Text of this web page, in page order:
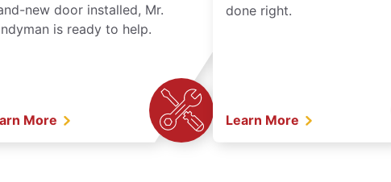
new door installed, Mr.
is ready to help.
More
done right.
Learn More